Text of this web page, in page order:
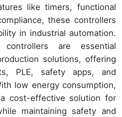
like timers, functional
these controllers
in industrial automation.
controllers are essential
solutions, offering
PLE, safety apps, and
low energy consumption,
cost-effective solution for
maintaining safety and